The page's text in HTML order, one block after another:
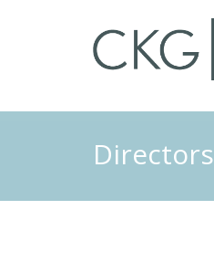
Directors